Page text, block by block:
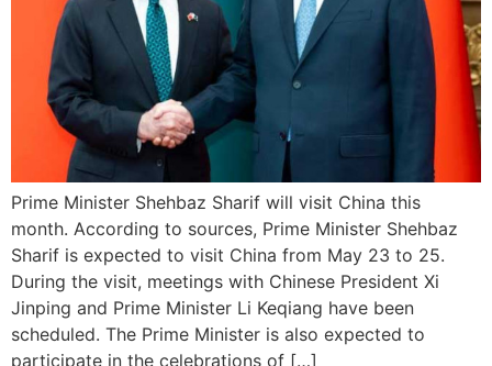
Prime Minister Shehbaz Sharif will visit China this
month. According to sources, Prime Minister Shehbaz
Sharif is expected to visit China from May 23 to 25.
During the visit, meetings with Chinese President Xi
Jinping and Prime Minister Li Keqiang have been
scheduled. The Prime Minister is also expected to
participate in the celebrations of […]